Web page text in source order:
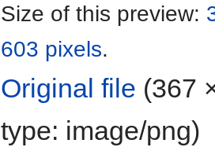
Size of this preview:
603 pixels.
Original file (367
type: image/png)